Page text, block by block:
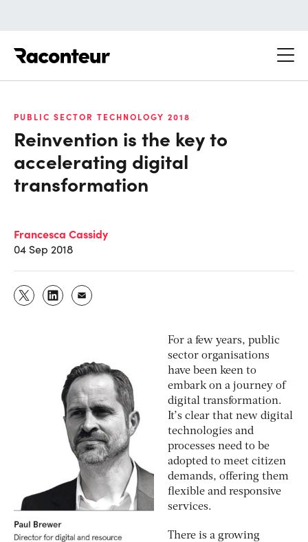
PUBLIC SECTOR TECHNOLOGY 2018
Reinvention is the key to
accelerating digital
transformation
Francesca Cassidy
04 Sep 2018
For a few years, public
sector organisations
have been keen to
embark on a journey of
digital transformation.
It’s clear that new digital
technologies and
processes need to be
adopted to meet citizen
demands, offering them
flexible and responsive
services.
There is a growing